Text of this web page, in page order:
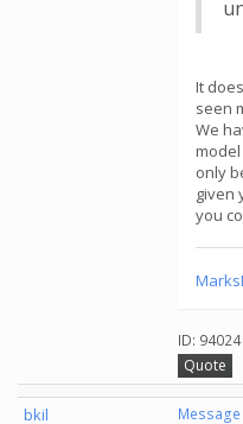
It
seen
We
only
given
you
ID: 94024
Quote
bkil Message